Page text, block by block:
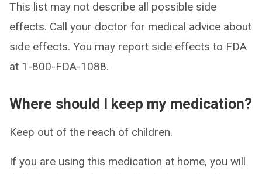
This list may not describe all possible side
effects. Call your doctor for medical advice about
side effects. You may report side effects to FDA
at 1-800-FDA-1088.
Where should I keep my medication?
Keep out of the reach of children.
If you are using this medication at home, you will